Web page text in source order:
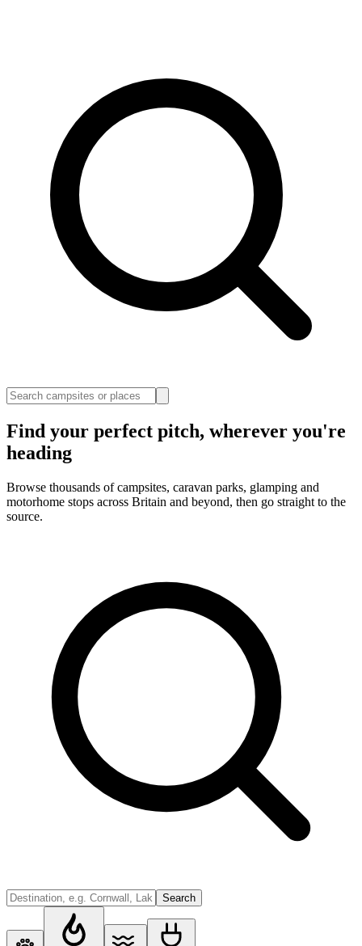
Find your perfect pitch, wherever you're
heading
Browse thousands of campsites, caravan parks, glamping and
motorhome stops across Britain and beyond, then go straight to the
source.
Search